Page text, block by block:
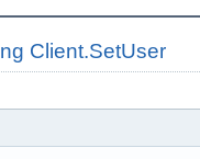
Client.SetUser